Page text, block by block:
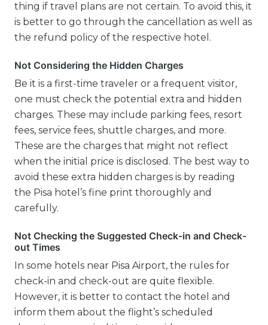
thing if travel plans are not certain. To avoid this, it
is better to go through the cancellation as well as
the refund policy of the respective hotel.
Not Considering the Hidden Charges
Be it is a first-time traveler or a frequent visitor,
one must check the potential extra and hidden
charges. These may include parking fees, resort
fees, service fees, shuttle charges, and more.
These are the charges that might not reflect
when the initial price is disclosed. The best way to
avoid these extra hidden charges is by reading
the Pisa hotel’s fine print thoroughly and
carefully.
Not Checking the Suggested Check-in and Check-
out Times
In some hotels near Pisa Airport, the rules for
check-in and check-out are quite flexible.
However, it is better to contact the hotel and
inform them about the flight’s scheduled